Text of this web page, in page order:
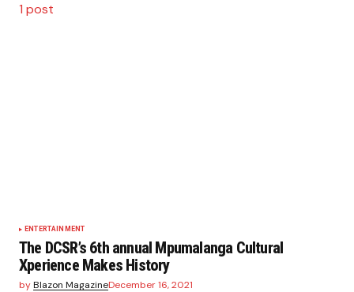
1 post
ENTERTAINMENT
The DCSR’s 6th annual Mpumalanga Cultural
Xperience Makes History
byBlazon MagazineDecember 16, 2021